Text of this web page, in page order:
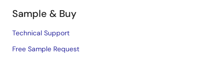
Sample & Buy
Technical Support
Free Sample Request